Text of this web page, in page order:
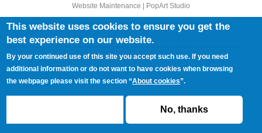
Website Maintenance | PopArt Studio
SITEMAP PRESS PRIVACY POLICY COOKIES POLICY
This website uses cookies to ensure you get the
best experience on our website.
By your continued use of this site you accept such use. If you need
additional information or do not want to have cookies when browsing
the webpage please visit the section “About cookies”.
No, thanks